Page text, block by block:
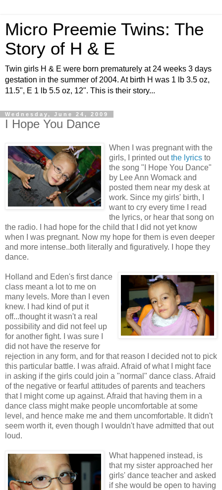
Micro Preemie Twins: The
Story of H & E
Twin girls H & E were born prematurely at 24 weeks 3 days
gestation in the summer of 2004. At birth H was 1 lb 3.5 oz,
11.5", E 1 lb 5.5 oz, 12". This is their story...
Wednesday, June 24, 2009
I Hope You Dance
When I was pregnant with the
girls, I printed outthe lyrics to
the song "I Hope You Dance"
by Lee Ann Womack and
posted them near my desk at
work. Since my girls' birth, I
want to cry every time I read
the lyrics, or hear that song on
the radio. I had hope for the child that I did not yet know
when I was pregnant. Now my hope for them is even deeper
and more intense..both literally and figuratively. I hope they
dance.
Holland and Eden's first dance
class meant a lot to me on
many levels. More than I even
knew. I had kind of put it
off...thought it wasn't a real
possibility and did not feel up
for another fight. I was sure I
did not have the reserve for
rejection in any form, and for that reason I decided not to pick
this particular battle. I was afraid. Afraid of what I might face
in asking if the girls could join a "normal" dance class. Afraid
of the negative or fearful attitudes of parents and teachers
that I might come up against. Afraid that having them in a
dance class might make people uncomfortable at some
level, and hence make me and them uncomfortable. It didn't
seem worth it, even though I wouldn't have admitted that out
loud.
What happened instead, is
that my sister approached her
girls' dance teacher and asked
if she would be open to having